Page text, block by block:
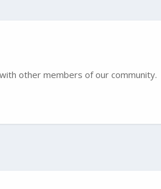
other members of our community.